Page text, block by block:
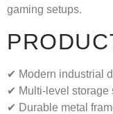
gaming setups.
✔ Modern industrial
✔ Multi-level storage
✔ Durable metal